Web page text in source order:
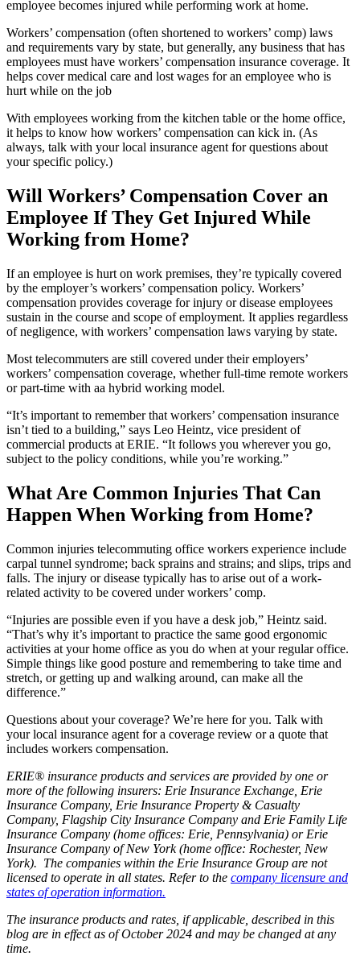
employee becomes injured while performing work at home.
Workers’ compensation (often shortened to workers’ comp) laws
and requirements vary by state, but generally, any business that has
employees must have workers’ compensation insurance coverage. It
helps cover medical care and lost wages for an employee who is
hurt while on the job
With employees working from the kitchen table or the home office,
it helps to know how workers’ compensation can kick in. (As
always, talk with your local insurance agent for questions about
your specific policy.)
Will Workers’ Compensation Cover an
Employee If They Get Injured While
Working from Home?
If an employee is hurt on work premises, they’re typically covered
by the employer’s workers’ compensation policy. Workers’
compensation provides coverage for injury or disease employees
sustain in the course and scope of employment. It applies regardless
of negligence, with workers’ compensation laws varying by state.
Most telecommuters are still covered under their employers’
workers’ compensation coverage, whether full-time remote workers
or part-time with aa hybrid working model.
“It’s important to remember that workers’ compensation insurance
isn’t tied to a building,” says Leo Heintz, vice president of
commercial products at ERIE. “It follows you wherever you go,
subject to the policy conditions, while you’re working.”
What Are Common Injuries That Can
Happen When Working from Home?
Common injuries telecommuting office workers experience include
carpal tunnel syndrome; back sprains and strains; and slips, trips and
falls. The injury or disease typically has to arise out of a work-
related activity to be covered under workers’ comp.
“Injuries are possible even if you have a desk job,” Heintz said.
“That’s why it’s important to practice the same good ergonomic
activities at your home office as you do when at your regular office.
Simple things like good posture and remembering to take time and
stretch, or getting up and walking around, can make all the
difference.”
Questions about your coverage? We’re here for you. Talk with
your local insurance agent for a coverage review or a quote that
includes workers compensation.
ERIE® insurance products and services are provided by one or
more of the following insurers: Erie Insurance Exchange, Erie
Insurance Company, Erie Insurance Property & Casualty
Company, Flagship City Insurance Company and Erie Family Life
Insurance Company (home offices: Erie, Pennsylvania) or Erie
Insurance Company of New York (home office: Rochester, New
York). The companies within the Erie Insurance Group are not
licensed to operate in all states. Refer to the company licensure and
states of operation information.
The insurance products and rates, if applicable, described in this
blog are in effect as of October 2024 and may be changed at any
time.